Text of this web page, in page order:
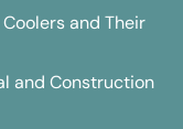
and Their
and Construction